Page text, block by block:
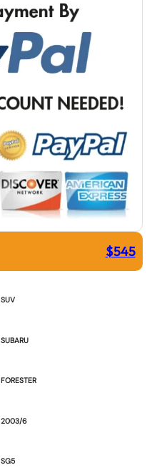
$545
SUV
SUBARU
FORESTER
2003/6
SG5